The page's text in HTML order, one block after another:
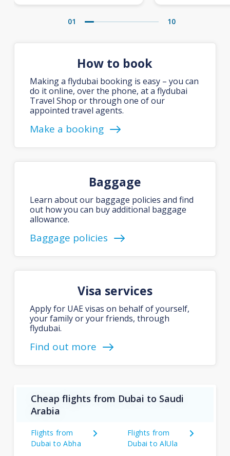
01 10
How to book
Making a flydubai booking is easy – you can
do it online, over the phone, at a flydubai
Travel Shop or through one of our
appointed travel agents.
Make a booking
Baggage
Learn about our baggage policies and find
out how you can buy additional baggage
allowance.
Baggage policies
Visa services
Apply for UAE visas on behalf of yourself,
your family or your friends, through
flydubai.
Find out more
Cheap flights from Dubai to Saudi
Arabia
Flights from
Dubai to Abha
Flights from
Dubai to AlUla